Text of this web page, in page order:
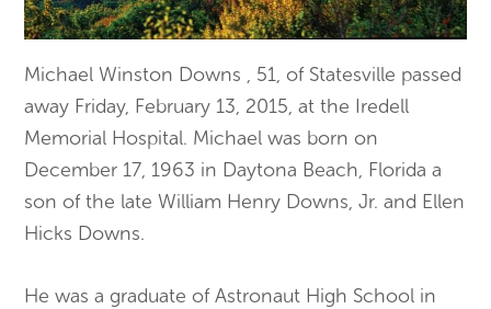
Michael Winston Downs , 51, of Statesville passed
away Friday, February 13, 2015, at the Iredell
Memorial Hospital. Michael was born on
December 17, 1963 in Daytona Beach, Florida a
son of the late William Henry Downs, Jr. and Ellen
Hicks Downs.
He was a graduate of Astronaut High School in